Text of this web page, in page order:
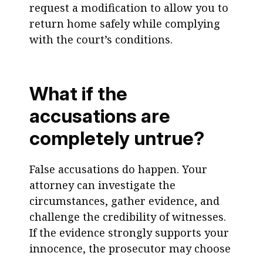
request a modification to allow you to
return home safely while complying
with the court’s conditions.
What if the
accusations are
completely untrue?
False accusations do happen. Your
attorney can investigate the
circumstances, gather evidence, and
challenge the credibility of witnesses.
If the evidence strongly supports your
innocence, the prosecutor may choose